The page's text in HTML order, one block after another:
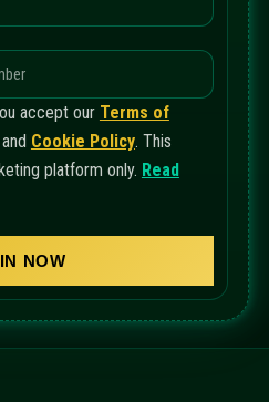
accept our Terms of
Cookie Policy. This
platform only. Read
NOW